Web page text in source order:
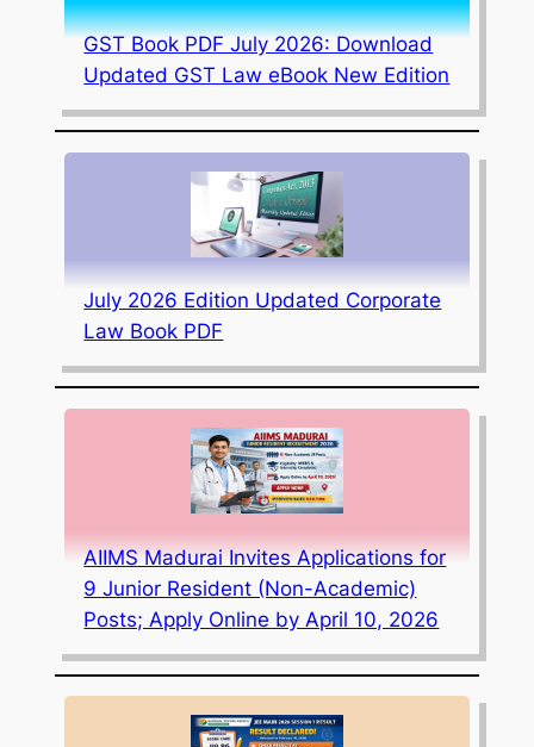
GST Book PDF July 2026: Download
Updated GST Law eBook New Edition
July 2026 Edition Updated Corporate
Law Book PDF
AIIMS Madurai Invites Applications for
9 Junior Resident (Non-Academic)
Posts; Apply Online by April 10, 2026